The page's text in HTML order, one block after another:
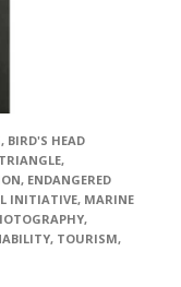
, BIRD'S HEAD
,
, ENDANGERED
INITIATIVE, MARINE
,
, TOURISM,